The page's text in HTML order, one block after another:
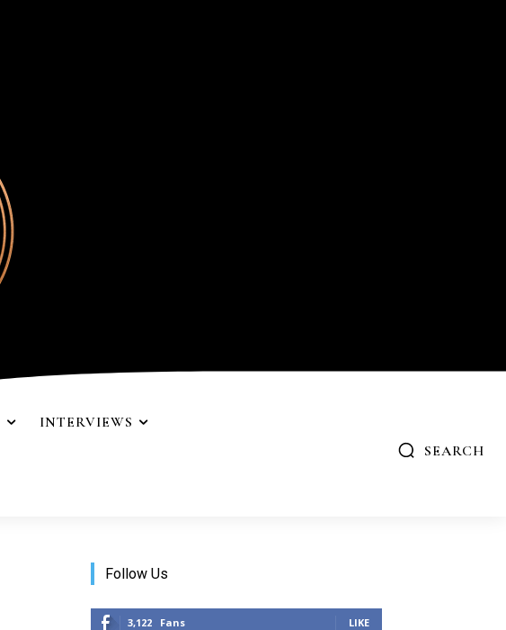
INTERVIEWS
SEARCH
Follow Us
3,122 Fans LIKE